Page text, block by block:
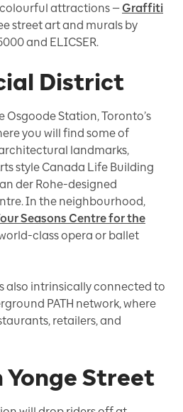
colourful attractions —Graffiti
street art and murals by
and ELICSER.
District
Station, Toronto’s
you will find some of
landmarks,
style Canada Life Building
der Rohe-designed
In the neighbourhood,
Seasons Centre for the
class opera or ballet
also intrinsically connected to
PATH network, where
retailers, and
Yonge Street